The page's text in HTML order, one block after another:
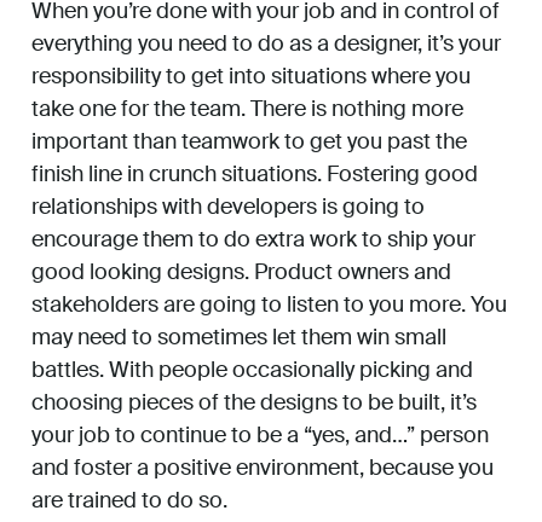
When you’re done with your job and in control of
everything you need to do as a designer, it’s your
responsibility to get into situations where you
take one for the team. There is nothing more
important than teamwork to get you past the
finish line in crunch situations. Fostering good
relationships with developers is going to
encourage them to do extra work to ship your
good looking designs. Product owners and
stakeholders are going to listen to you more. You
may need to sometimes let them win small
battles. With people occasionally picking and
choosing pieces of the designs to be built, it’s
your job to continue to be a “yes, and…” person
and foster a positive environment, because you
are trained to do so.